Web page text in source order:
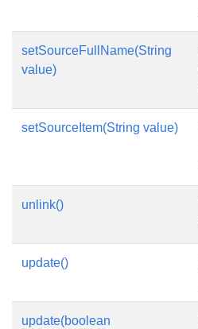
setSourceFullName(String
value)
setSourceItem(String value)
unlink()
update()
update(boolean